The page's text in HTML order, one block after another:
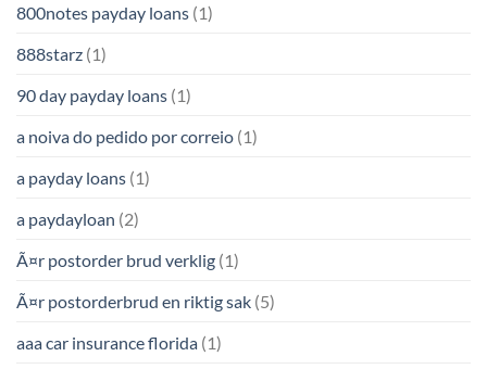
800notes payday loans (1)
888starz (1)
90 day payday loans (1)
a noiva do pedido por correio (1)
a payday loans (1)
a paydayloan (2)
Ã¤r postorder brud verklig (1)
Ã¤r postorderbrud en riktig sak (5)
aaa car insurance florida (1)